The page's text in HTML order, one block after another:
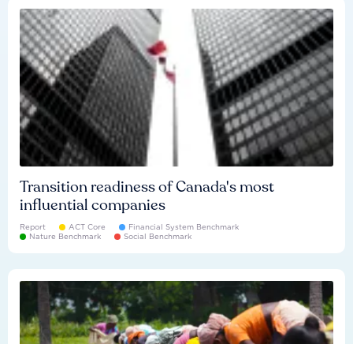
Transition readiness of Canada's most
influential companies
Report ACT Core
Financial System Benchmark
Nature Benchmark
Social Benchmark